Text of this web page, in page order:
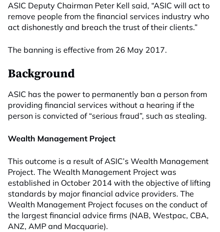
ASIC Deputy Chairman Peter Kell said, “ASIC will act to
remove people from the financial services industry who
act dishonestly and breach the trust of their clients.”
The banning is effective from 26 May 2017.
Background
ASIC has the power to permanently ban a person from
providing financial services without a hearing if the
person is convicted of “serious fraud”, such as stealing.
Wealth Management Project
This outcome is a result of ASIC’s Wealth Management
Project. The Wealth Management Project was
established in October 2014 with the objective of lifting
standards by major financial advice providers. The
Wealth Management Project focuses on the conduct of
the largest financial advice firms (NAB, Westpac, CBA,
ANZ, AMP and Macquarie).